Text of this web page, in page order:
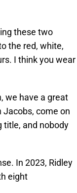
these two
the red, white,
I think you wear
we have a great
Jacobs, come on
title, and nobody
In 2023, Ridley
eight